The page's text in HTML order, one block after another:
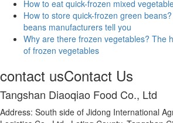
How to eat quick-frozen mixed
How to store quick-frozen green
beans manufacturers tell you
Why are there frozen vegetables? The
of frozen vegetables
contact usContact Us
Tangshan Diaoqiao Food Co., Ltd
Address: South side of Jidong International